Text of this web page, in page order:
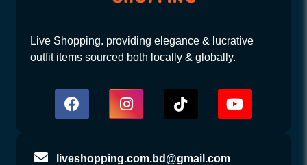
Live Shopping. providing elegance & lucrative
outfit items sourced both locally & globally.
liveshopping.com.bd@gmail.com